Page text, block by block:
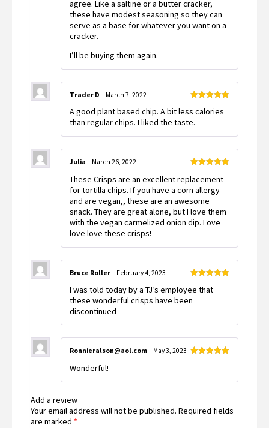
agree. Like a saltine or a butter cracker,
these have modest seasoning so they can
serve as a base for whatever you want on a
cracker.
I’ll be buying them again.
of 5
Trader D – March 7, 2022
A good plant based chip. A bit less calories
than regular chips. I liked the taste.
of 5
Julia – March 26, 2022
These Crisps are an excellent replacement
for tortilla chips. If you have a corn allergy
and are vegan,, these are an awesome
snack. They are great alone, but I love them
with the vegan carmelized onion dip. Love
love love these crisps!
of 5
Bruce Roller– February 4, 2023
I was told today by a TJ’s employee that
these wonderful crisps have been
discontinued
Ronnieralson@aol.com– May 3, 2023
Wonderful!
Add a review
Your email address will not be published. Required fields
are marked *